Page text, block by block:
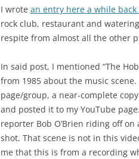
I wrote an entry here a while back
rock club, restaurant and
respite from almost all the other
In said post, I mentioned “The
from 1985 about the music
page/group, a near-complete
and posted it to my YouTube
reporter Bob O’Brien riding off
shot. That scene is not in this
me that this is from a recording